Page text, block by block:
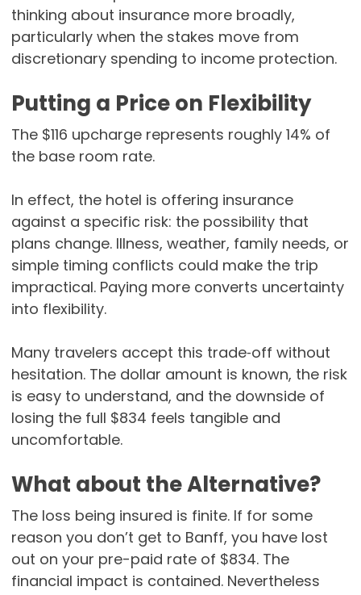
thinking about insurance more broadly,
particularly when the stakes move from
discretionary spending to income protection.
Putting a Price on Flexibility
The $116 upcharge represents roughly 14% of
the base room rate.
In effect, the hotel is offering insurance
against a specific risk: the possibility that
plans change. Illness, weather, family needs, or
simple timing conflicts could make the trip
impractical. Paying more converts uncertainty
into flexibility.
Many travelers accept this trade‑off without
hesitation. The dollar amount is known, the risk
is easy to understand, and the downside of
losing the full $834 feels tangible and
uncomfortable.
What about the Alternative?
The loss being insured is finite. If for some
reason you don’t get to Banff, you have lost
out on your pre-paid rate of $834. The
financial impact is contained. Nevertheless